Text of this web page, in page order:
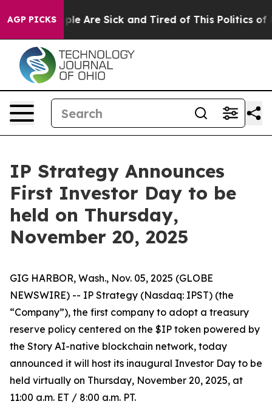
AGP PICKS
“People Are Sick and Tired of This Politics of
IP Strategy Announces
First Investor Day to be
held on Thursday,
November 20, 2025
GIG HARBOR, Wash., Nov. 05, 2025 (GLOBE
NEWSWIRE) -- IP Strategy (Nasdaq: IPST) (the
“Company”), the first company to adopt a treasury
reserve policy centered on the $IP token powered by
the Story AI-native blockchain network, today
announced it will host its inaugural Investor Day to be
held virtually on Thursday, November 20, 2025, at
11:00 a.m. ET / 8:00 a.m. PT.